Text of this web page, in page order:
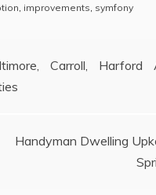
, improvements, symfony
Carroll, Harford
Handyman Dwelling